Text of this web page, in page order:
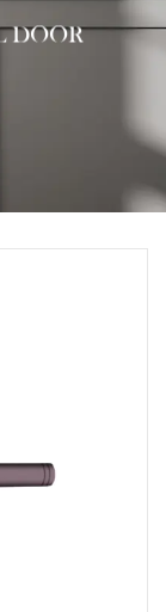
DOOR